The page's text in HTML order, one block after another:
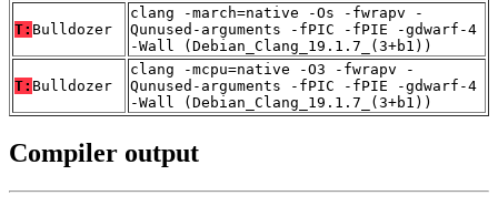
T: Bulldozer
clang -march=native -Os -fwrapv -
Qunused-arguments -fPIC -fPIE -gdwarf-4
-Wall (Debian_Clang_19.1.7_(3+b1))
T: Bulldozer
clang -mcpu=native -O3 -fwrapv -
Qunused-arguments -fPIC -fPIE -gdwarf-4
-Wall (Debian_Clang_19.1.7_(3+b1))
Compiler output